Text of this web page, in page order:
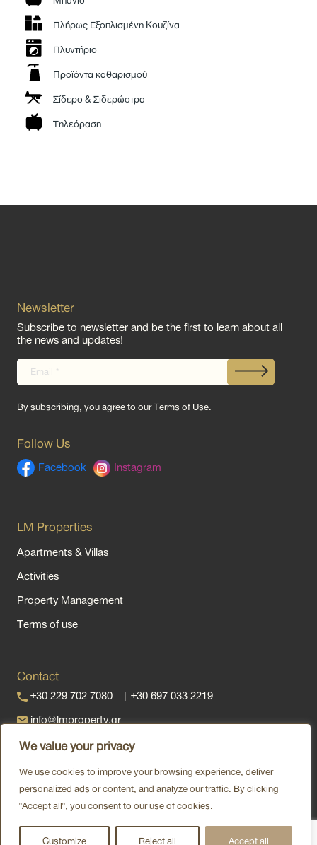
We value your privacy
We use cookies to improve your browsing experience, deliver
personalized ads or content, and analyze our traffic. By clicking
"Accept all", you consent to our use of cookies.
Customize Reject all Accept all
Πλήρως Εξοπλισμένη Κουζίνα
Πλυντήριο
Προϊόντα καθαρισμού
Σίδερο & Σιδερώστρα
Τηλεόραση
Newsletter
Subscribe to newsletter and be the first to learn about all
the news and updates!
By subscribing, you agree to ourTerms of Use.
Follow Us
Facebook Instagram
LM Properties
Apartments & Villas
Activities
Property Management
Terms of use
Contact
+30 229 702 7080 +30 697 033 2219
info@lmproperty.gr
Vas. Kwnstantinou, Kipseli 180 10
Contact us via